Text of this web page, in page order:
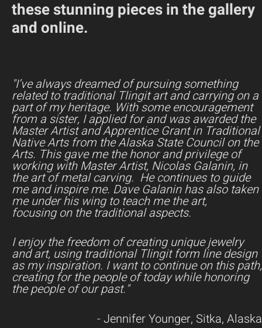
these stunning pieces in the gallery
and online.
"I’ve always dreamed of pursuing something
related to traditional Tlingit art and carrying on a
part of my heritage. With some encouragement
from a sister, I applied for and was awarded the
Master Artist and Apprentice Grant in Traditional
Native Arts from the Alaska State Council on the
Arts. This gave me the honor and privilege of
working with Master Artist, Nicolas Galanin, in
the art of metal carving. He continues to guide
me and inspire me. Dave Galanin has also taken
me under his wing to teach me the art,
focusing on the traditional aspects.
I enjoy the freedom of creating unique jewelry
and art, using traditional Tlingit form line design
as my inspiration. I want to continue on this path,
creating for the people of today while honoring
the people of our past."
- Jennifer Younger, Sitka, Alaska